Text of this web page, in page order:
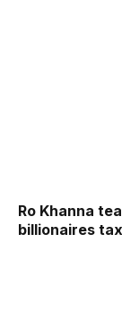
Ro Khanna
billionaires tax